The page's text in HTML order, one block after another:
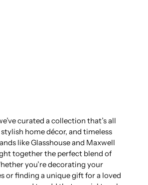
curated a collection that’s all
home décor, and timeless
like Glasshouse and Maxwell
together the perfect blend of
you’re decorating your
or finding a unique gift for a loved